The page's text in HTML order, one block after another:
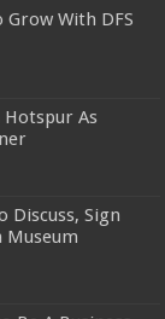
With DFS
As
Discuss, Sign
Museum